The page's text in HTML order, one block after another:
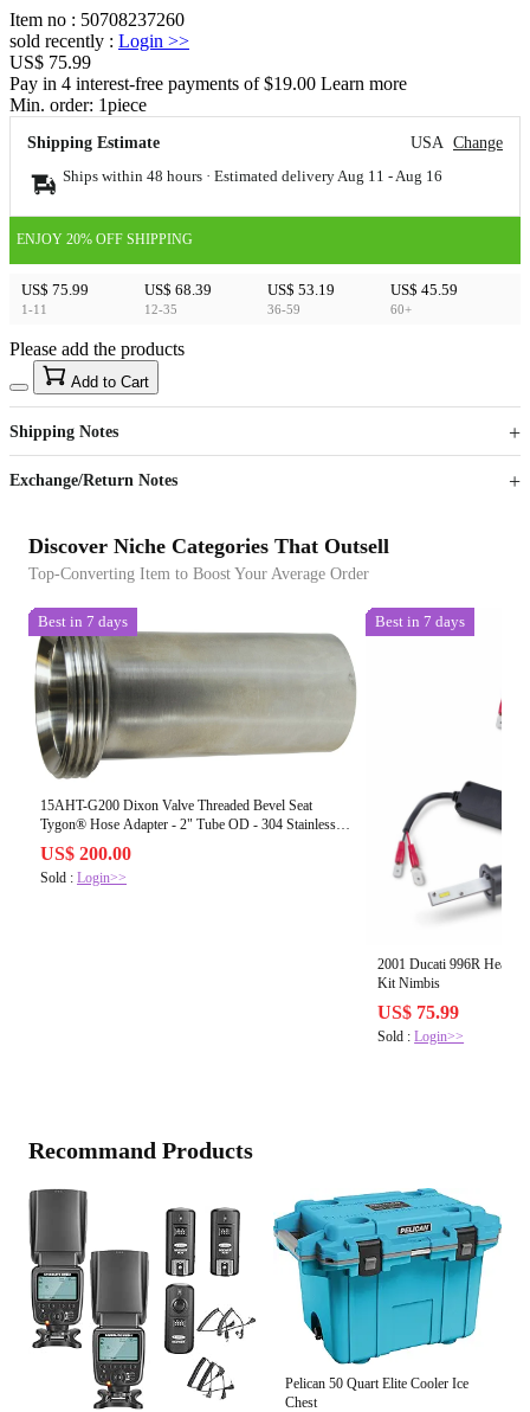
Item no : 50708237260
sold recently : Login >>
US$ 75.99
Pay in 4 interest-free payments of $19.00 Learn more
Min. order: 1piece
Shipping Estimate USA Change
Ships within 48 hours · Estimated delivery Aug 11 - Aug 16
ENJOY 20% OFF SHIPPING
US$ 75.99
1-11
US$ 68.39
12-35
US$ 53.19
36-59
US$ 45.59
60+
US$40
Sign up to your membership to get coupons up to
15%
Opportunity to enjoy order discount up to 15% off
Please add the products
Add to Cart
Shipping Notes
Exchange/Return Notes
Discover Niche Categories That Outsell
Top-Converting Item to Boost Your Average Order
Best in 7 days
15AHT-G200 Dixon Valve Threaded Bevel Seat
Tygon® Hose Adapter - 2" Tube OD - 304 Stainless
Steel
US$ 200.00
Sold : Login>>
Best in 7 days
2001 Ducati 996R
Kit Nimbis
US$ 75.99
Sold :Login>>
Recommand Products
Pelican 50 Quart Elite Cooler Ice
Chest